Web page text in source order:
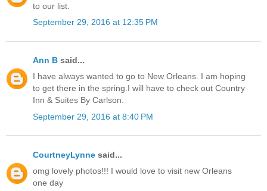
to our list.
September 29, 2016 at 12:35 PM
Ann B said...
I have always wanted to go to New Orleans. I am hoping
to get there in the spring.I will have to check out Country
Inn & Suites By Carlson.
September 29, 2016 at 8:40 PM
CourtneyLynne said...
omg lovely photos!!! I would love to visit new Orleans
one day